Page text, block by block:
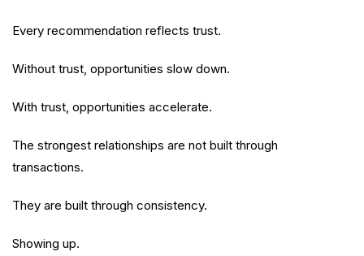
Every recommendation reflects trust.
Without trust, opportunities slow down.
With trust, opportunities accelerate.
The strongest relationships are not built through
transactions.
They are built through consistency.
Showing up.